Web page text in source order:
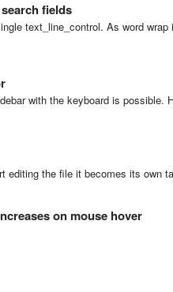
fields
text_line_control. As word
with the keyboard is possible.
the file it becomes its own
on mouse hover